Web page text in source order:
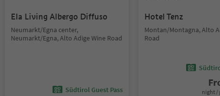
Ela Living Albergo Diffuso
Neumarkt/Egna center,
Neumarkt/Egna, Alto Adige Wine Road
Südtirol Guest Pass
Hotel Tenz
Montan/Montagna, Alto
Road
night /